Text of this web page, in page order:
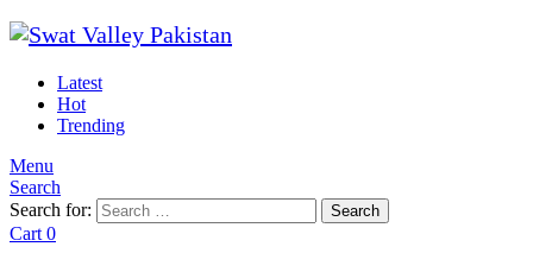
Latest
Hot
Trending
Menu
Search
Search for:
Search
Cart 0